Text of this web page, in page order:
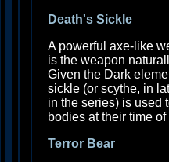
Death's Sickle
A powerful axe-like
is the weapon
Given the Dark
sickle (or scythe, in
in the series) is used
bodies at their time of
Terror Bear